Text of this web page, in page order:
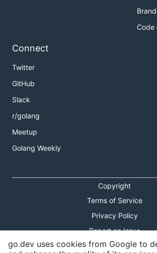
Code
Connect
Twitter
GitHub
Slack
r/golang
Meetup
Golang Weekly
Copyright
Terms of Service
Privacy Policy
Report an Issue
Theme Toggle
go.dev uses cookies from Google to